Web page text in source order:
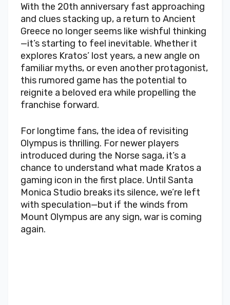
With the 20th anniversary fast approaching
and clues stacking up, a return to Ancient
Greece no longer seems like wishful thinking
—it’s starting to feel inevitable. Whether it
explores Kratos’ lost years, a new angle on
familiar myths, or even another protagonist,
this rumored game has the potential to
reignite a beloved era while propelling the
franchise forward.
For longtime fans, the idea of revisiting
Olympus is thrilling. For newer players
introduced during the Norse saga, it’s a
chance to understand what made Kratos a
gaming icon in the first place. Until Santa
Monica Studio breaks its silence, we’re left
with speculation—but if the winds from
Mount Olympus are any sign, war is coming
again.